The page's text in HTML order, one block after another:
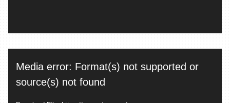
Player
Media error: Format(s) not supported or
source(s) not found